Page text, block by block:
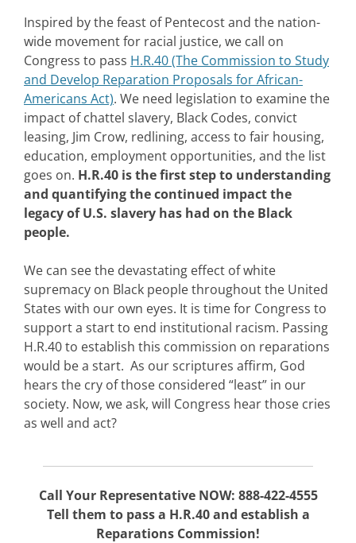
Inspired by the feast of Pentecost and the nation-
wide movement for racial justice, we call on
Congress to pass H.R.40 (The Commission to Study
and Develop Reparation Proposals for African-
Americans Act). We need legislation to examine the
impact of chattel slavery, Black Codes, convict
leasing, Jim Crow, redlining, access to fair housing,
education, employment opportunities, and the list
goes on. H.R.40 is the first step to understanding
and quantifying the continued impact the
legacy of U.S. slavery has had on the Black
people.
We can see the devastating effect of white
supremacy on Black people throughout the United
States with our own eyes. It is time for Congress to
support a start to end institutional racism. Passing
H.R.40 to establish this commission on reparations
would be a start. As our scriptures affirm, God
hears the cry of those considered “least” in our
society. Now, we ask, will Congress hear those cries
as well and act?
Call Your Representative NOW: 888-422-4555
Tell them to pass a H.R.40 and establish a
Reparations Commission!